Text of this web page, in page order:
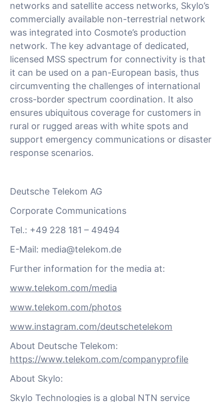
networks and satellite access networks, Skylo’s
commercially available non-terrestrial network
was integrated into Cosmote’s production
network. The key advantage of dedicated,
licensed MSS spectrum for connectivity is that
it can be used on a pan-European basis, thus
circumventing the challenges of international
cross-border spectrum coordination. It also
ensures ubiquitous coverage for customers in
rural or rugged areas with white spots and
support emergency communications or disaster
response scenarios.
Deutsche Telekom AG
Corporate Communications
Tel.: +49 228 181 – 49494
E-Mail: media@telekom.de
Further information for the media at:
www.telekom.com/media
www.telekom.com/photos
www.instagram.com/deutschetelekom
About Deutsche Telekom:
https://www.telekom.com/companyprofile
About Skylo:
Skylo Technologies is a global NTN service